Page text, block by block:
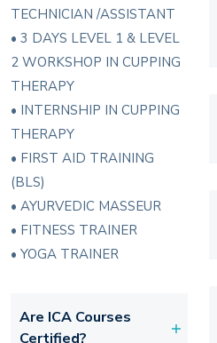
TECHNICIAN /ASSISTANT
• 3 DAYS LEVEL 1 & LEVEL
2 WORKSHOP IN CUPPING
THERAPY
• INTERNSHIP IN CUPPING
THERAPY
• FIRST AID TRAINING
(BLS)
• AYURVEDIC MASSEUR
• FITNESS TRAINER
• YOGA TRAINER
Are ICA Courses
Certified?